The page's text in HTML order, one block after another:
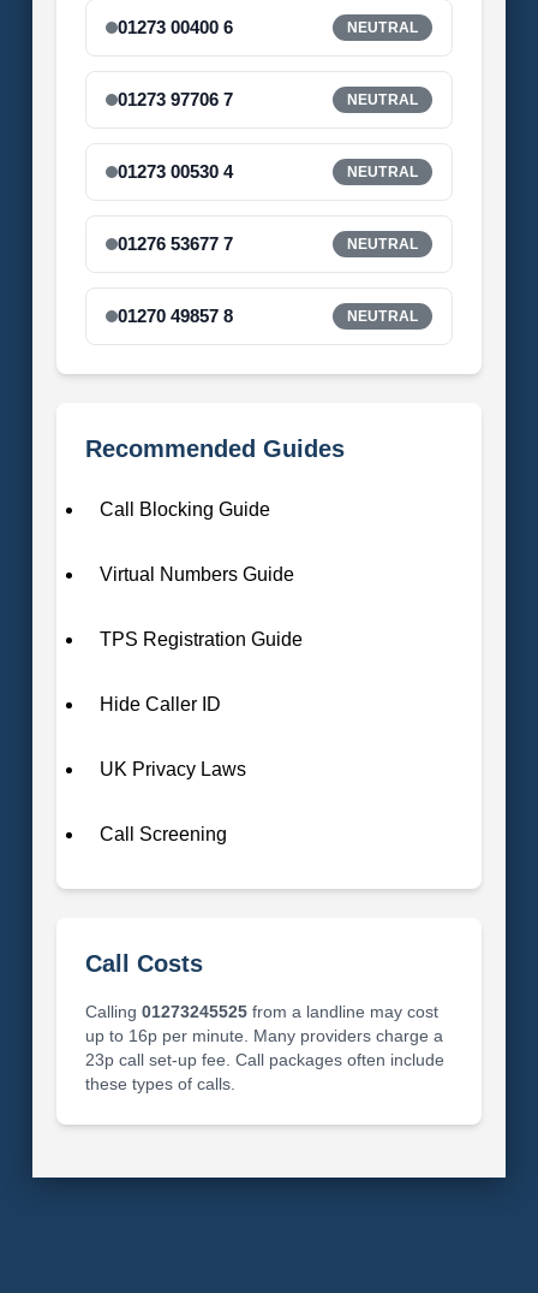
01273 00400 6 NEUTRAL
01273 97706 7 NEUTRAL
01273 00530 4 NEUTRAL
01276 53677 7 NEUTRAL
01270 49857 8 NEUTRAL
Recommended Guides
Call Blocking Guide
Virtual Numbers Guide
TPS Registration Guide
Hide Caller ID
UK Privacy Laws
Call Screening
Call Costs
Calling 01273245525from a landline may cost
up to 16p per minute. Many providers charge a
23p call set-up fee. Call packages often include
these types of calls.